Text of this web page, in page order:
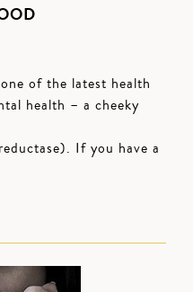
of the latest health
health – a cheeky
If you have a